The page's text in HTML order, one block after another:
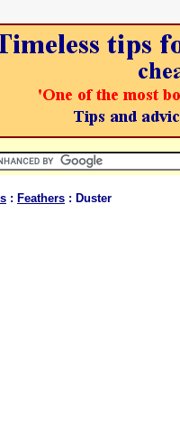
: Feathers : Duster